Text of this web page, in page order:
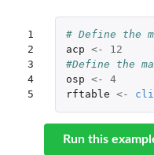
1
2
3
4
5
# Define the
acp <-
12
#Define the
osp <-
4
rftable <-
Run this